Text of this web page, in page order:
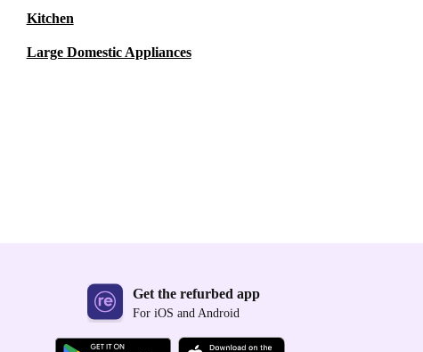
Kitchen
Large Domestic Appliances
Get the refurbed app
For iOS and Android